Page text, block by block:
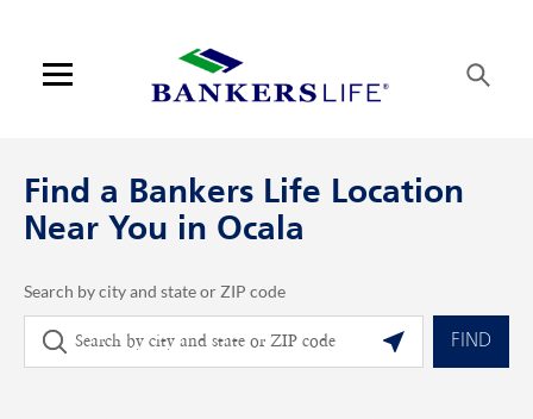
Open mobile menu
Log in
Find a product
Find a Bankers Life Location
Near You in Ocala
Search by city and state or ZIP code
City, State/Province, Zip or City & Country Geolocate.
FIND